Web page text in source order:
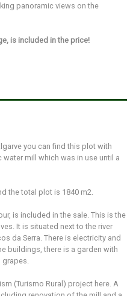
panoramic views on the
is included in the price!
you can find this plot with
mill which was in use until a
the total plot is 1840 m2.
is included in the sale. This is the
It is situated next to the river
da Serra. There is electricity and
buildings, there is a garden with
grapes.
(Turismo Rural) project here. A